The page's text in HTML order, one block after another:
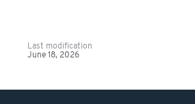
Last modification
June 18, 2026